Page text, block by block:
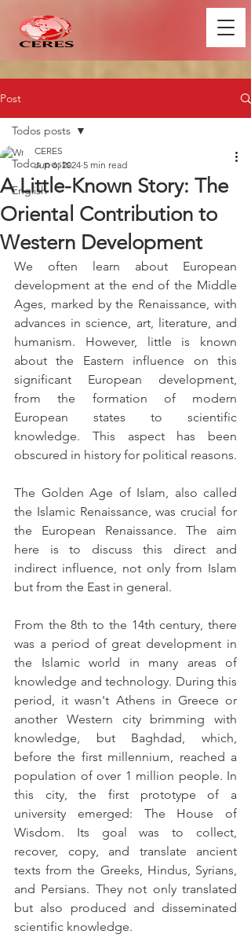
Post
Todos posts
English
Todos posts
A Little-Known Story: The
Oriental Contribution to
Western Development
CERES
Jun 6, 2024 5 min read
We often learn about European
development at the end of the Middle
Ages, marked by the Renaissance, with
advances in science, art, literature, and
humanism. However, little is known
about the Eastern influence on this
significant European development,
from the formation of modern
European states to scientific
knowledge. This aspect has been
obscured in history for political reasons.
The Golden Age of Islam, also called
the Islamic Renaissance, was crucial for
the European Renaissance. The aim
here is to discuss this direct and
indirect influence, not only from Islam
but from the East in general.
From the 8th to the 14th century, there
was a period of great development in
the Islamic world in many areas of
knowledge and technology. During this
period, it wasn't Athens in Greece or
another Western city brimming with
knowledge, but Baghdad, which,
before the first millennium, reached a
population of over 1 million people. In
this city, the first prototype of a
university emerged: The House of
Wisdom. Its goal was to collect,
recover, copy, and translate ancient
texts from the Greeks, Hindus, Syrians,
and Persians. They not only translated
but also produced and disseminated
scientific knowledge.